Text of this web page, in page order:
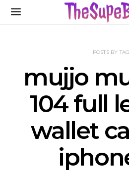
POSTS BY TAG
mujjo
104 full
wallet